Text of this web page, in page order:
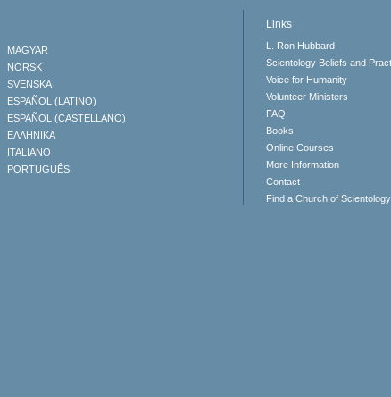
MAGYAR
NORSK
SVENSKA
ESPAÑOL (LATINO)
ESPAÑOL (CASTELLANO)
ΕΛΛΗΝΙΚA
ITALIANO
PORTUGUÊS
Links
L. Ron Hubbard
Scientology Beliefs and
Voice for Humanity
Volunteer Ministers
FAQ
Books
Online Courses
More Information
Contact
Find a Church of Scientology